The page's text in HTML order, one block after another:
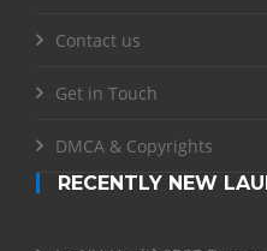
Contact us
Get in Touch
DMCA & Copyrights
RECENTLY NEW